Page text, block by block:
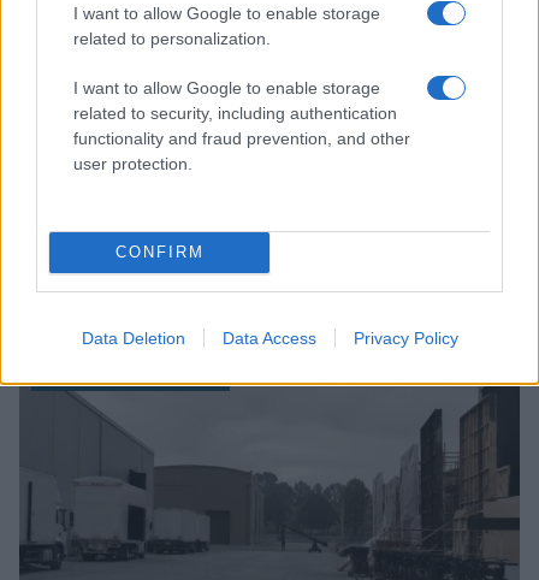
I want to allow Google to enable storage
related to personalization.
I want to allow Google to enable storage
related to security, including authentication
functionality and fraud prevention, and other
user protection.
CONFIRM
Data Deletion Data Access Privacy Policy
How Fox Corp’s World Cup Coverage and Streaming
Services Boosted Revenue in 2026
Sophie Donovan · 6 Aug 2026